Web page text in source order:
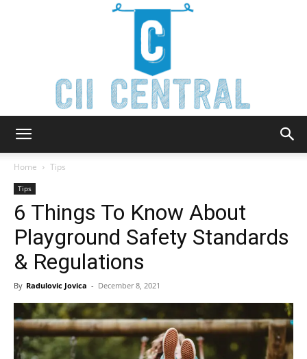
Central
Home Tips
Tips
6 Things To Know About
Playground Safety Standards
& Regulations
By Radulovic Jovica - December 8, 2021